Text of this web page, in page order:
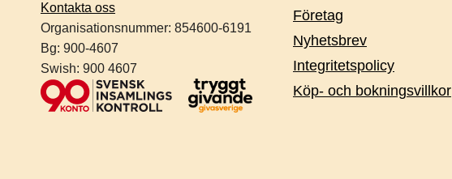
Kontakta oss
Organisationsnummer: 854600-6191
Bg: 900-4607
Swish: 900 4607
Företag
Nyhetsbrev
Integritetspolicy
Köp- och bokningsvillkor